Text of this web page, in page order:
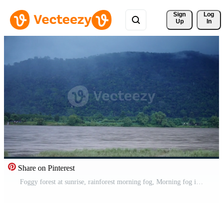
Sign
Up
Log
In
Share on Pinterest
Foggy forest at sunrise, rainforest morning fog, Morning fog in dense tropical rainforest, Morning mist and mountain, The Mekong River has flowing water Free Video